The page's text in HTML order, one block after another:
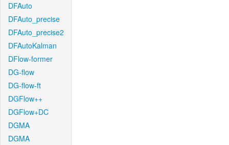
DFAuto
DFAuto_precise
DFAuto_precise2
DFAutoKalman
DFlow-former
DG-flow
DG-flow-ft
DGFlow++
DGFlow+DC
DGMA
DGMA